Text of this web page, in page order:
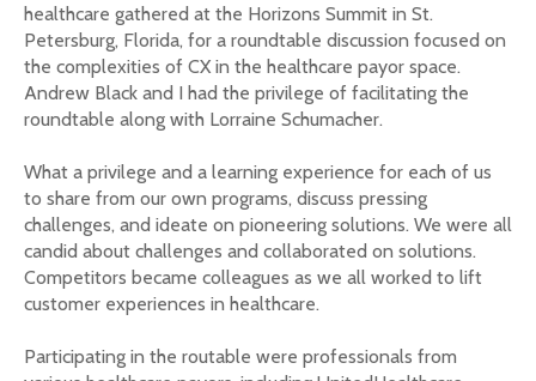
healthcare gathered at the Horizons Summit in St.
Petersburg, Florida, for a roundtable discussion focused on
the complexities of CX in the healthcare payor space.
Andrew Black and I had the privilege of facilitating the
roundtable along with Lorraine Schumacher.
What a privilege and a learning experience for each of us
to share from our own programs, discuss pressing
challenges, and ideate on pioneering solutions. We were all
candid about challenges and collaborated on solutions.
Competitors became colleagues as we all worked to lift
customer experiences in healthcare.
Participating in the routable were professionals from